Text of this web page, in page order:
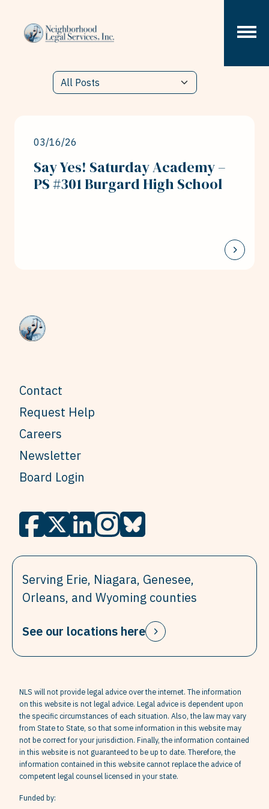
03/16/26
Say Yes! Saturday Academy –
PS #301 Burgard High School
Contact
Request Help
Careers
Newsletter
Board Login
Serving Erie, Niagara, Genesee,
Orleans, and Wyoming counties
See our locations here
NLS will not provide legal advice over the internet. The information
on this website is not legal advice. Legal advice is dependent upon
the specific circumstances of each situation. Also, the law may vary
from State to State, so that some information in this website may
not be correct for your jurisdiction. Finally, the information contained
in this website is not guaranteed to be up to date. Therefore, the
information contained in this website cannot replace the advice of
competent legal counsel licensed in your state.
Funded by: